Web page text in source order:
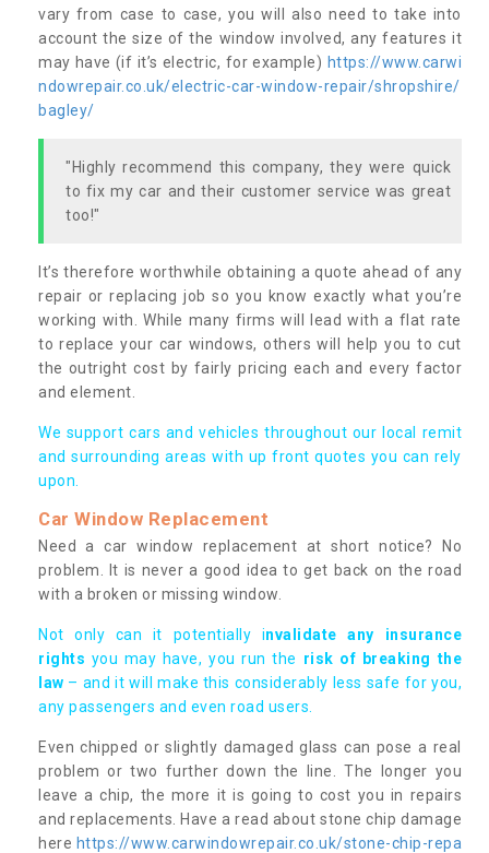
vary from case to case, you will also need to take into
account the size of the window involved, any features it
may have (if it’s electric, for example) https://www.carwi
ndowrepair.co.uk/electric-car-window-repair/shropshire/
bagley/
"Highly recommend this company, they were quick
to fix my car and their customer service was great
too!"
It’s therefore worthwhile obtaining a quote ahead of any
repair or replacing job so you know exactly what you’re
working with. While many firms will lead with a flat rate
to replace your car windows, others will help you to cut
the outright cost by fairly pricing each and every factor
and element.
We support cars and vehicles throughout our local remit
and surrounding areas with up front quotes you can rely
upon.
Car Window Replacement
Need a car window replacement at short notice? No
problem. It is never a good idea to get back on the road
with a broken or missing window.
Not only can it potentially invalidate any insurance
rights you may have, you run the risk of breaking the
law – and it will make this considerably less safe for you,
any passengers and even road users.
Even chipped or slightly damaged glass can pose a real
problem or two further down the line. The longer you
leave a chip, the more it is going to cost you in repairs
and replacements. Have a read about stone chip damage
here https://www.carwindowrepair.co.uk/stone-chip-repa